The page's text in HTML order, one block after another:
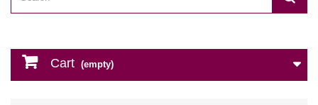
Cart (empty)